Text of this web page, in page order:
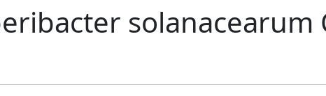
solanacearum